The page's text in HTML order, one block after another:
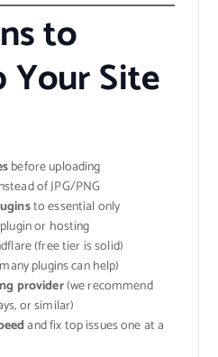
to
Your Site
before uploading
of JPG/PNG
to essential only
or hosting
(free tier is solid)
plugins can help)
provider(we recommend
or similar)
and fix top issues one at a